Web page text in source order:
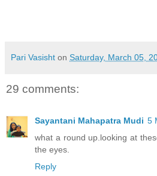
Pari Vasisht on Saturday, March 05,
29 comments:
Sayantani Mahapatra Mudi 5
what a round up.looking at
the eyes.
Reply